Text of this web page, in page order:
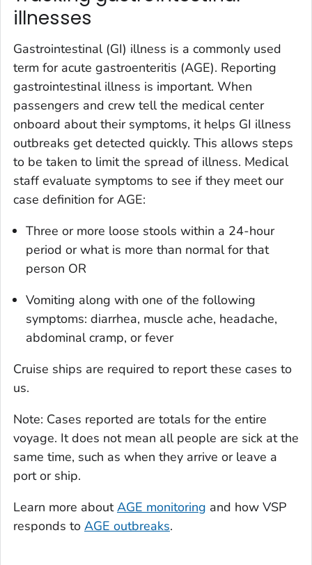
illnesses
Gastrointestinal (GI) illness is a commonly used
term for acute gastroenteritis (AGE). Reporting
gastrointestinal illness is important. When
passengers and crew tell the medical center
onboard about their symptoms, it helps GI illness
outbreaks get detected quickly. This allows steps
to be taken to limit the spread of illness. Medical
staff evaluate symptoms to see if they meet our
case definition for AGE:
Three or more loose stools within a 24-hour
period or what is more than normal for that
person OR
Vomiting along with one of the following
symptoms: diarrhea, muscle ache, headache,
abdominal cramp, or fever
Cruise ships are required to report these cases to
us.
Note: Cases reported are totals for the entire
voyage. It does not mean all people are sick at the
same time, such as when they arrive or leave a
port or ship.
Learn more aboutAGE monitoring and how VSP
responds to AGE outbreaks.